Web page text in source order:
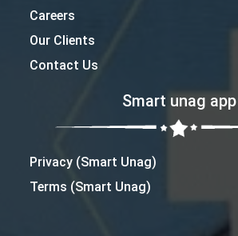
Careers
Our Clients
Contact Us
Smart unag app
Privacy (Smart Unag)
Terms (Smart Unag)